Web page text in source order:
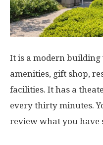
It is a modern
amenities, gift shop,
facilities. It has a
every thirty minutes.
review what you have